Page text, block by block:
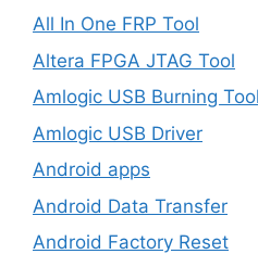
All In One FRP Tool
Altera FPGA JTAG Tool
Amlogic USB Burning Tool
Amlogic USB Driver
Android apps
Android Data Transfer
Android Factory Reset